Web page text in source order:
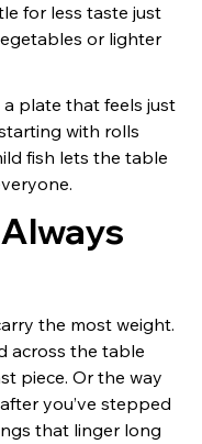
for less taste just
or lighter
plate that feels just
with rolls
fish lets the table
the most weight.
across the table
piece. Or the way
you’ve stepped
that linger long